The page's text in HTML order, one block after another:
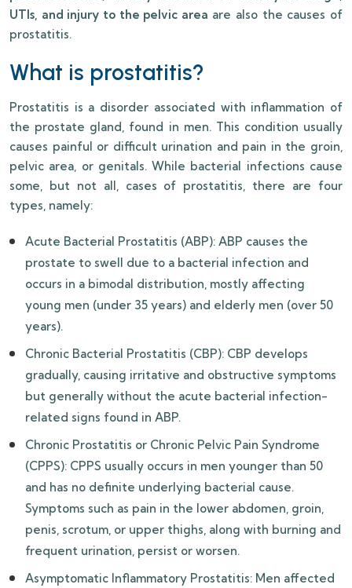
UTIs, and injury to the pelvic area are also the causes of
prostatitis.
What is prostatitis?
Prostatitis is a disorder associated with inflammation of
the prostate gland, found in men. This condition usually
causes painful or difficult urination and pain in the groin,
pelvic area, or genitals. While bacterial infections cause
some, but not all, cases of prostatitis, there are four
types, namely:
Acute Bacterial Prostatitis (ABP): ABP causes the
prostate to swell due to a bacterial infection and
occurs in a bimodal distribution, mostly affecting
young men (under 35 years) and elderly men (over 50
years).
Chronic Bacterial Prostatitis (CBP): CBP develops
gradually, causing irritative and obstructive symptoms
but generally without the acute bacterial infection-
related signs found in ABP.
Chronic Prostatitis or Chronic Pelvic Pain Syndrome
(CPPS): CPPS usually occurs in men younger than 50
and has no definite underlying bacterial cause.
Symptoms such as pain in the lower abdomen, groin,
penis, scrotum, or upper thighs, along with burning and
frequent urination, persist or worsen.
Asymptomatic Inflammatory Prostatitis: Men affected